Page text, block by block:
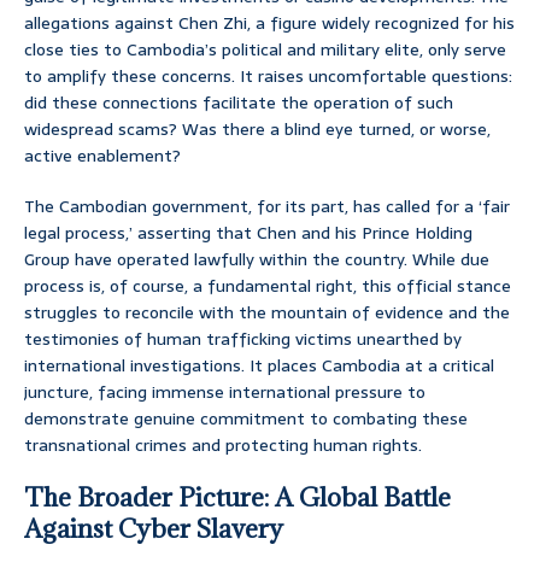
allegations against Chen Zhi, a figure widely recognized for his
close ties to Cambodia’s political and military elite, only serve
to amplify these concerns. It raises uncomfortable questions:
did these connections facilitate the operation of such
widespread scams? Was there a blind eye turned, or worse,
active enablement?
The Cambodian government, for its part, has called for a ‘fair
legal process,’ asserting that Chen and his Prince Holding
Group have operated lawfully within the country. While due
process is, of course, a fundamental right, this official stance
struggles to reconcile with the mountain of evidence and the
testimonies of human trafficking victims unearthed by
international investigations. It places Cambodia at a critical
juncture, facing immense international pressure to
demonstrate genuine commitment to combating these
transnational crimes and protecting human rights.
The Broader Picture: A Global Battle
Against Cyber Slavery